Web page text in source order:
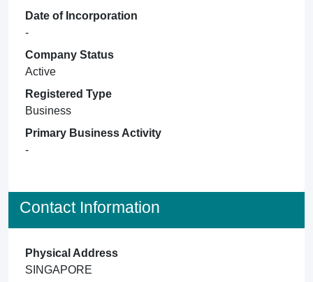
Date of Incorporation
-
Company Status
Active
Registered Type
Business
Primary Business Activity
-
Contact Information
Physical Address
SINGAPORE